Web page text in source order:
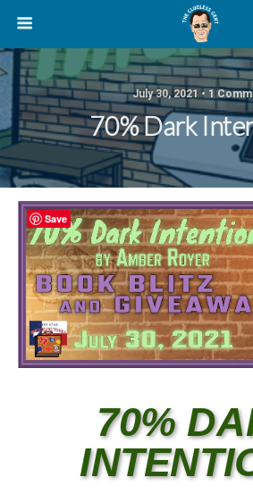
July 30, 2021 • 1
70% Dark
70%
Save